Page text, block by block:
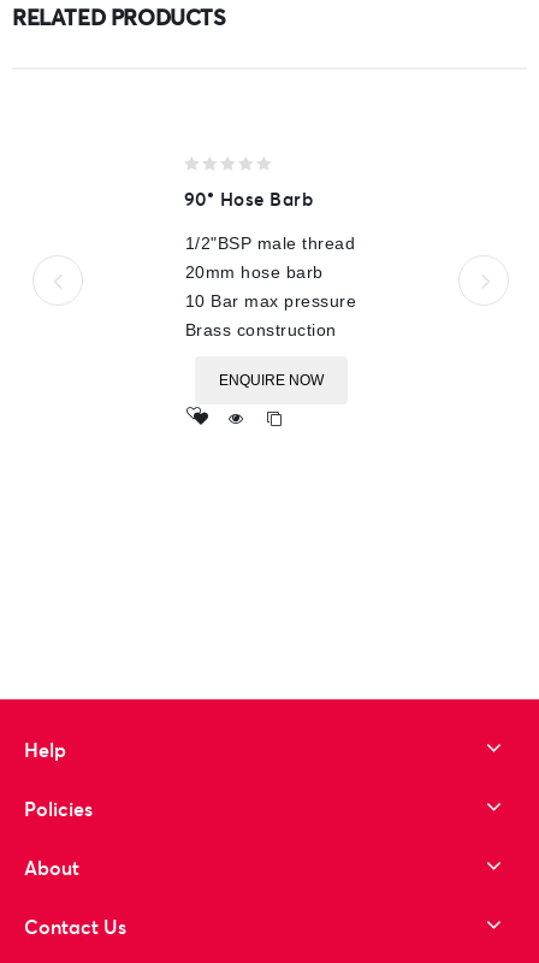
RELATED PRODUCTS
out
5
90° Hose Barb
1/2"BSP male thread
20mm hose barb
10 Bar max pressure
Brass construction
ENQUIRE NOW
Help
Policies
About
Contact Us